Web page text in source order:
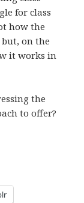
for class
how the
on the
it works in
the
to offer?